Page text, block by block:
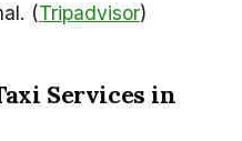
(Tripadvisor)
Services in